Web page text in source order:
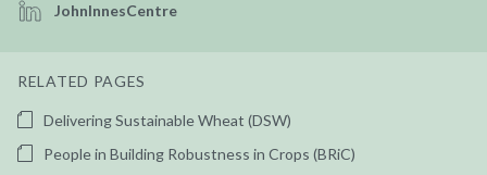
JohnInnesCentre
RELATED PAGES
Delivering Sustainable Wheat (DSW)
People in Building Robustness in Crops (BRiC)